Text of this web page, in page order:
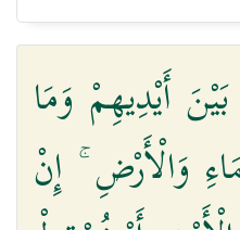
أَيْدِيهِمْ وَمَا
وَالْأَرْضِ ۚ إِنْ